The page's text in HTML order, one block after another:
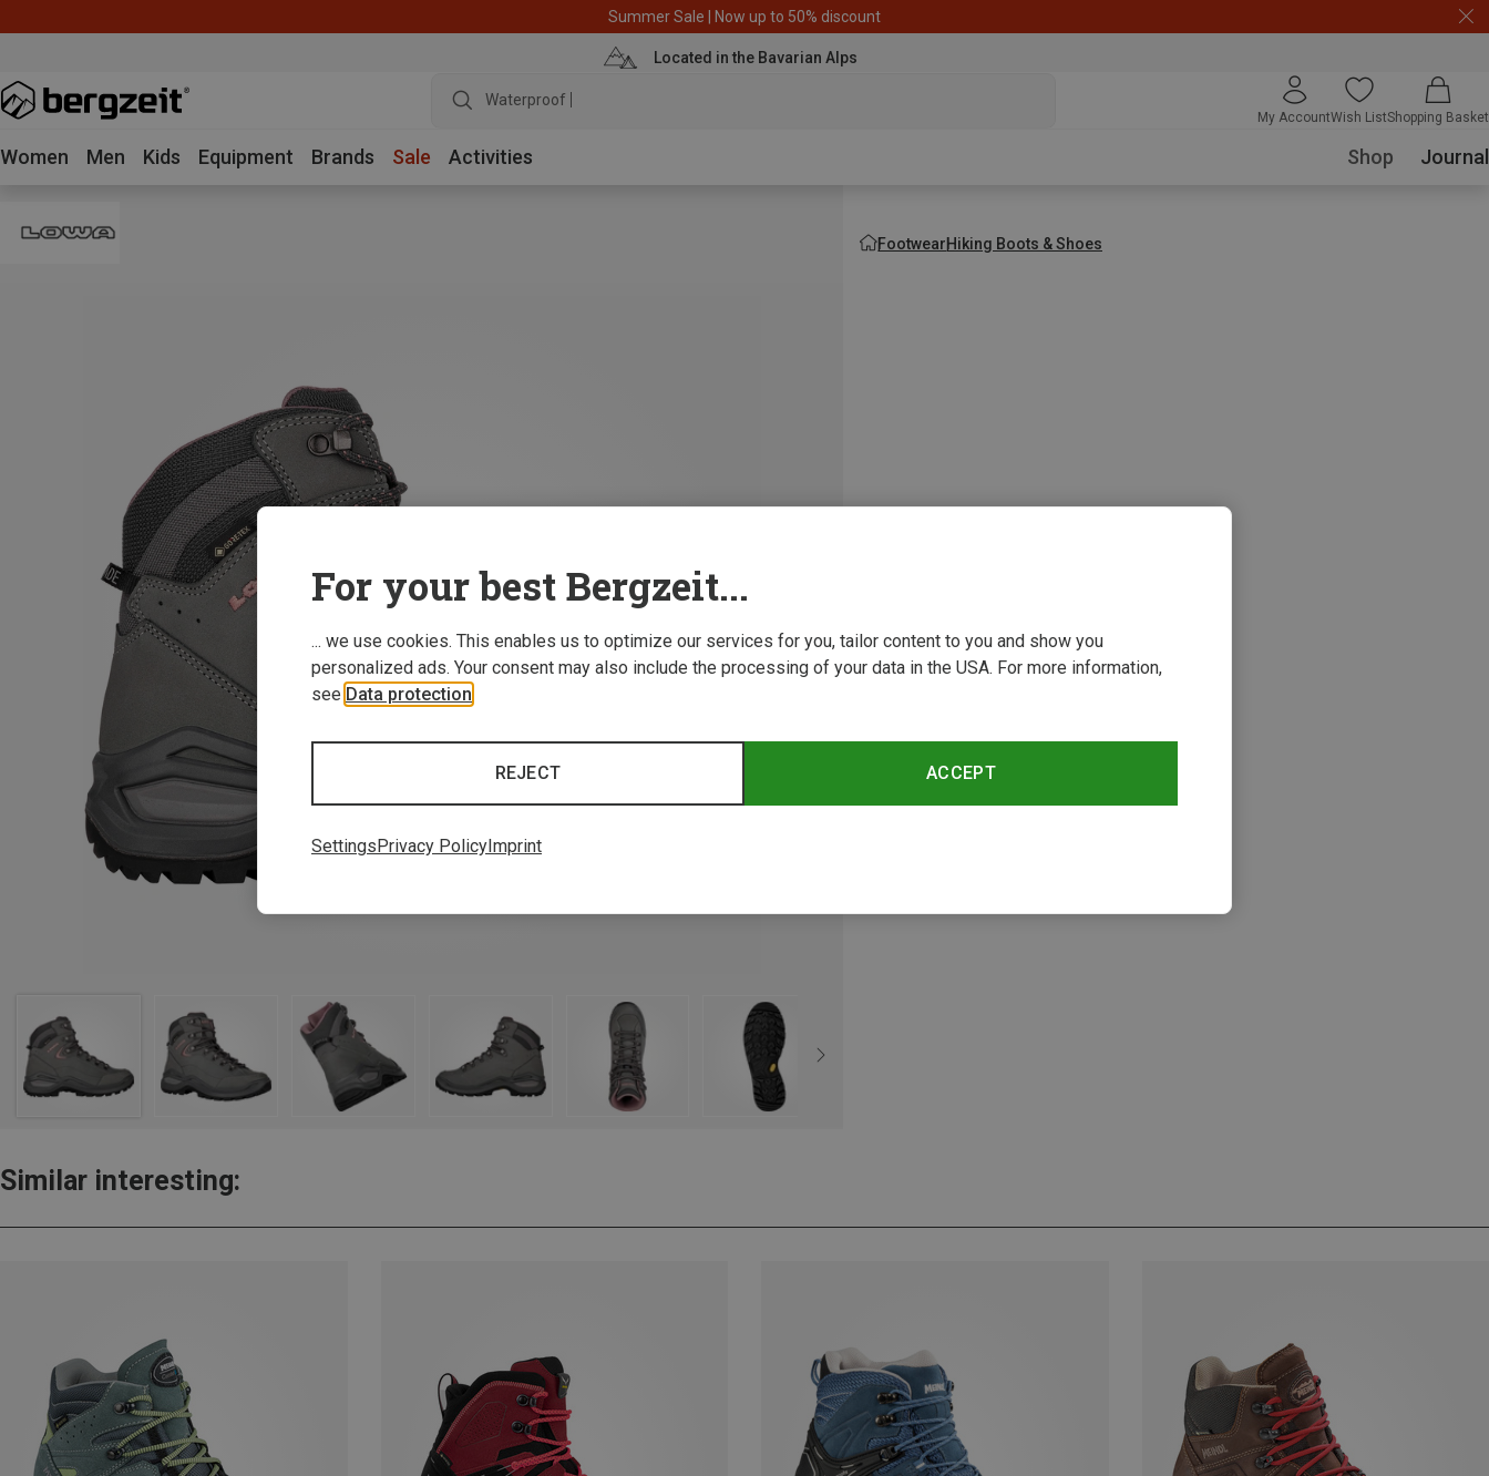
Summer Sale | Now up to 50% discount
Located in the Bavarian Alps
Waterproof jacket
My AccountWish ListShopping Basket
Women Men Kids Equipment Brands Sale Activities Shop Journal
FootwearHiking Boots & Shoes
Similar interesting:
For your best Bergzeit...
... we use cookies. This enables us to optimize our services for you, tailor content to you and show you
personalized ads. Your consent may also include the processing of your data in the USA. For more information,
see Data protection
ACCEPT
REJECT
Settings Privacy Policy Imprint